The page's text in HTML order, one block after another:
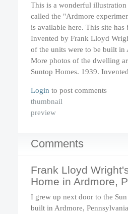
This is a wonderful
called the "Ardmore
is available here. This site
Invented by Frank Lloyd
of the units were to be built in
More photos of the dwelling
Suntop Homes. 1939.
Login to post comments
thumbnail
preview
Comments
Frank Lloyd
Home in Ardmore,
I grew up next door to the
built in Ardmore,